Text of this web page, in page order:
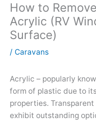
How to
Acrylic (RV
Surface)
/ Caravans
Acrylic – popularly
form of plastic due to
properties.
exhibit outstanding